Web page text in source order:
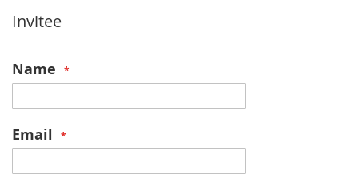
Invitee
Name
Email